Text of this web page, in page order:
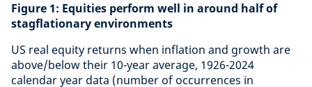
Figure 1: Equities perform well in around half of
stagflationary environments
US real equity returns when inflation and growth are
above/below their 10-year average, 1926-2024
calendar year data (number of occurrences in